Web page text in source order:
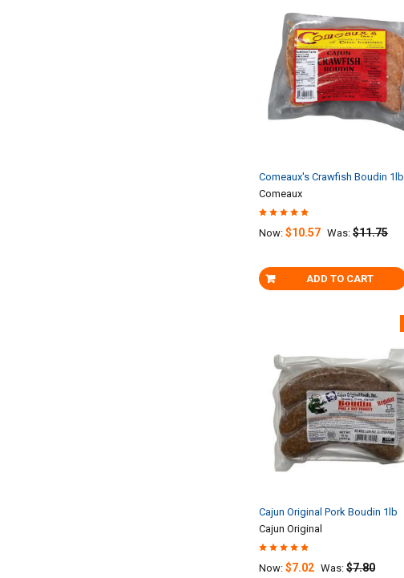
ADD TO CART
Comeaux's Crawfish Boudin 1lb
Comeaux
Now:$10.57 Was: $11.75
Cajun Original Pork Boudin 1lb
Cajun Original
Now:$7.02 Was: $7.80